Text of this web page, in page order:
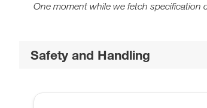
One moment while we fetch specification
Safety and Handling